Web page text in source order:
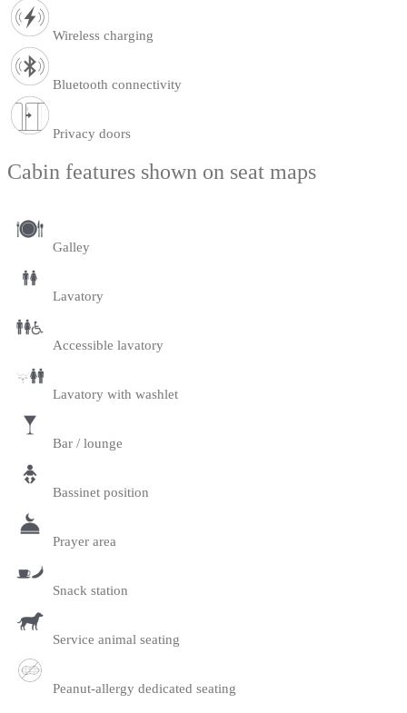
Wireless charging
Bluetooth connectivity
Privacy doors
Cabin features shown on seat maps
Galley
Lavatory
Accessible lavatory
Lavatory with washlet
Bar / lounge
Bassinet position
Prayer area
Snack station
Service animal seating
Peanut-allergy dedicated seating